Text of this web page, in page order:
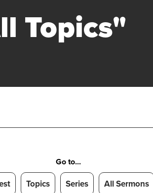
Topics"
Go to...
Topics Series All Sermons